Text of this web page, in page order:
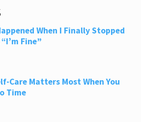
When I Finally Stopped
Fine”
Care Matters Most When You
Time